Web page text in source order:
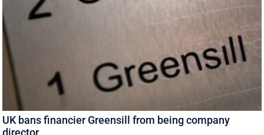
UK bans financier Greensill from being company
director